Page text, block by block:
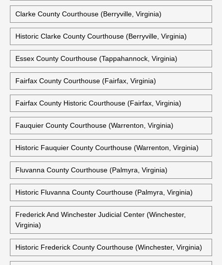
Clarke County Courthouse (Berryville, Virginia)
Historic Clarke County Courthouse (Berryville, Virginia)
Essex County Courthouse (Tappahannock, Virginia)
Fairfax County Courthouse (Fairfax, Virginia)
Fairfax County Historic Courthouse (Fairfax, Virginia)
Fauquier County Courthouse (Warrenton, Virginia)
Historic Fauquier County Courthouse (Warrenton, Virginia)
Fluvanna County Courthouse (Palmyra, Virginia)
Historic Fluvanna County Courthouse (Palmyra, Virginia)
Frederick And Winchester Judicial Center (Winchester,
Virginia)
Historic Frederick County Courthouse (Winchester, Virginia)